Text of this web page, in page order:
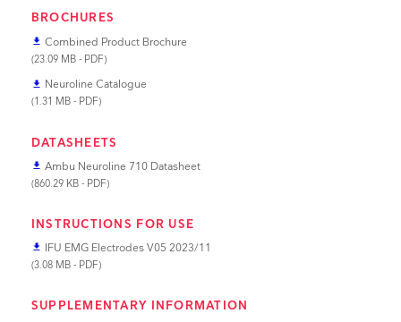
BROCHURES
file_download Combined Product Brochure
(23.09 MB - PDF)
file_download Neuroline Catalogue
(1.31 MB - PDF)
DATASHEETS
file_download Ambu Neuroline 710 Datasheet
(860.29 KB - PDF)
INSTRUCTIONS FOR USE
file_download IFU EMG Electrodes V05 2023/11
(3.08 MB - PDF)
SUPPLEMENTARY INFORMATION